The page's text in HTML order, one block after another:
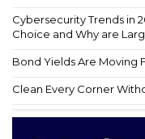
Cybersecurity Trends in
Choice and Why are
Bond Yields Are Moving
Clean Every Corner